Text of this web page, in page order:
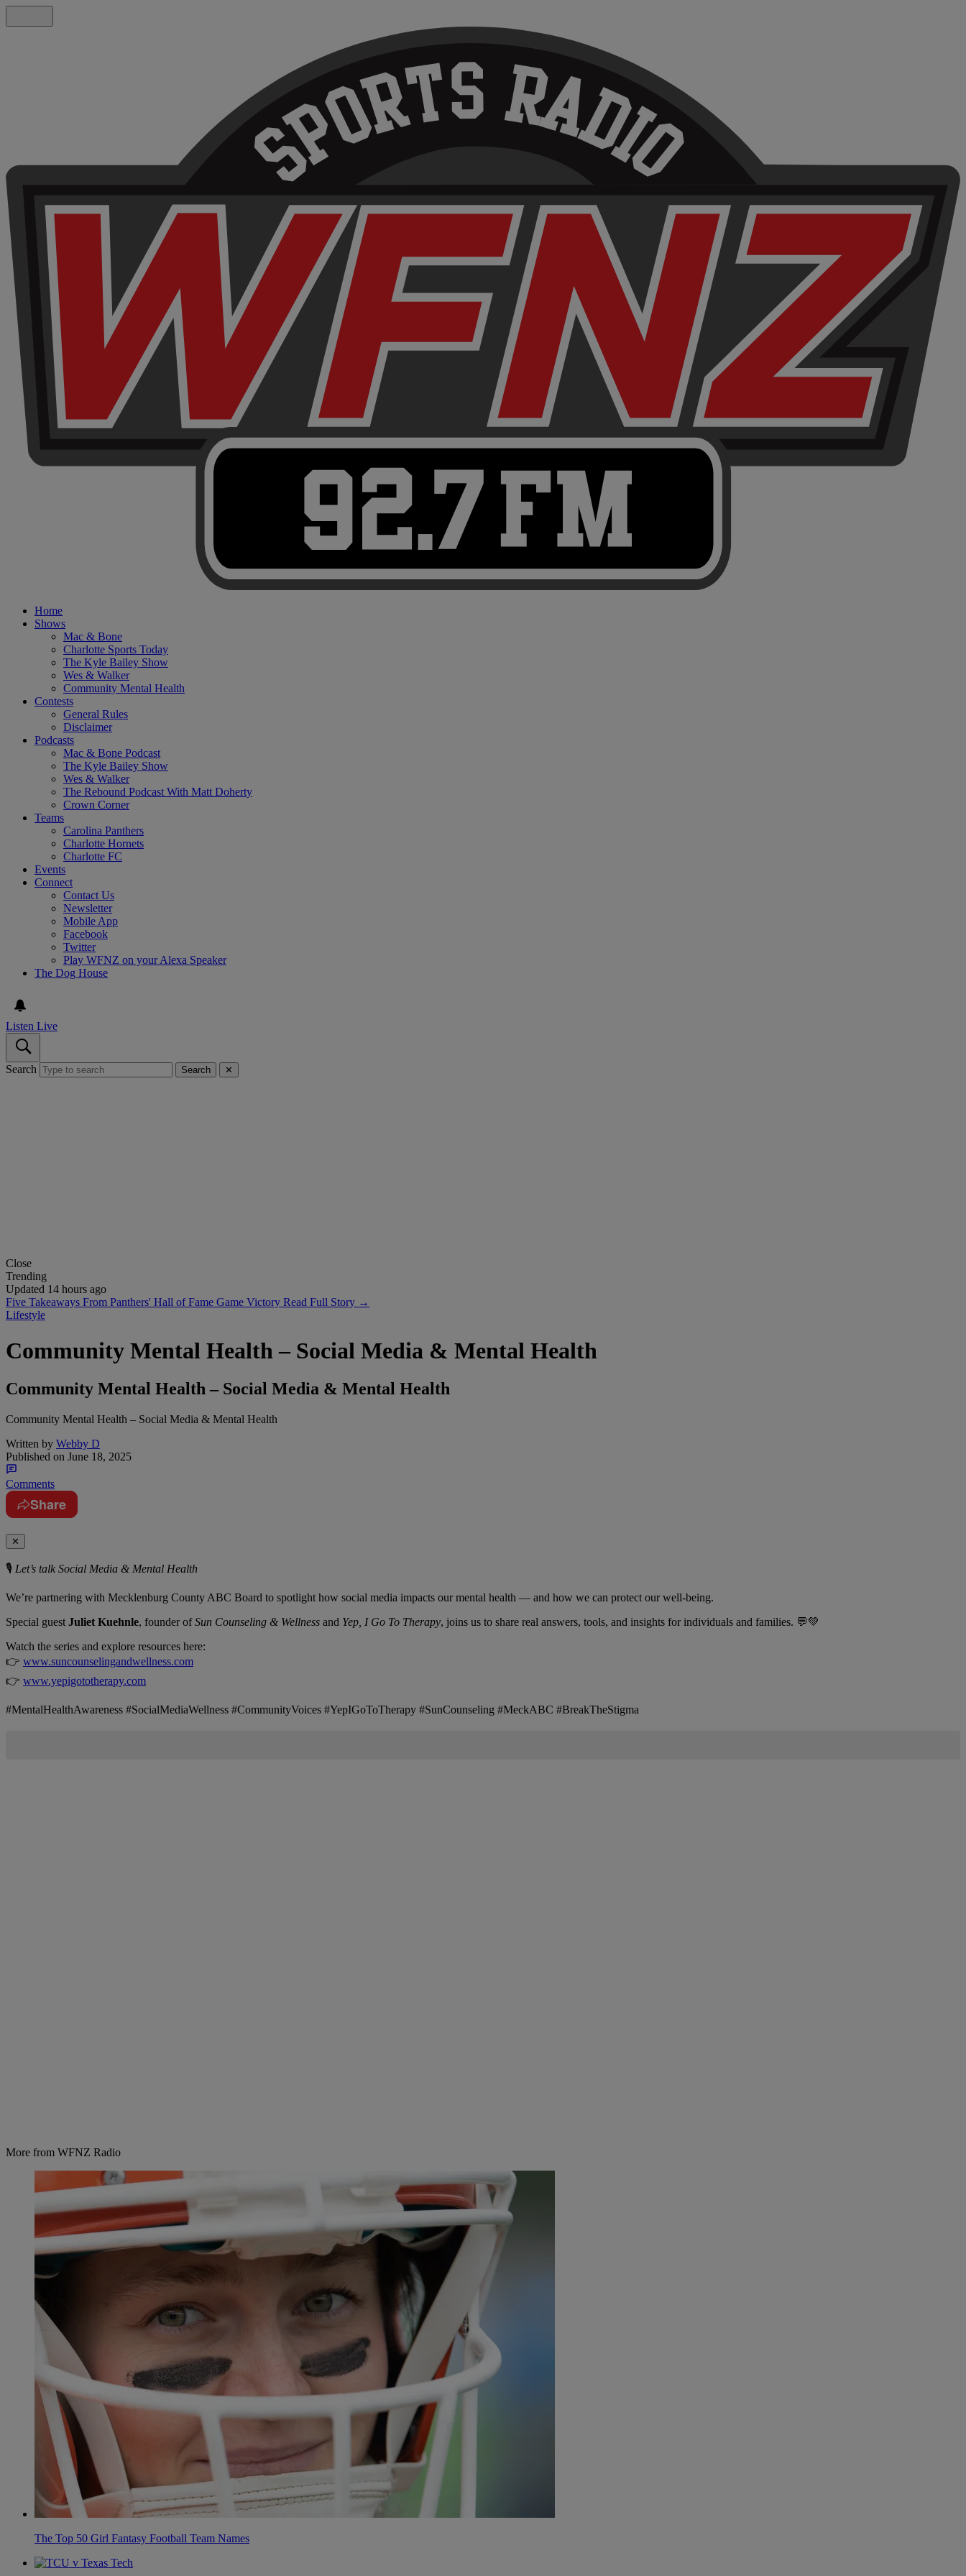
Home
Shows
Mac & Bone
Charlotte Sports Today
The Kyle Bailey Show
Wes & Walker
Community Mental Health
Contests
General Rules
Disclaimer
Podcasts
Mac & Bone Podcast
The Kyle Bailey Show
Wes & Walker
The Rebound Podcast With Matt Doherty
Crown Corner
Teams
Carolina Panthers
Charlotte Hornets
Charlotte FC
Events
Connect
Contact Us
Newsletter
Mobile App
Facebook
Twitter
Play WFNZ on your Alexa Speaker
The Dog House
Listen Live
Search Search ✕
Close
Trending
Updated 14 hours ago
Five Takeaways From Panthers' Hall of Fame Game Victory Read Full Story →
Lifestyle
Community Mental Health – Social Media & Mental Health
Community Mental Health – Social Media & Mental Health
Community Mental Health – Social Media & Mental Health
Written by Webby D
Published on June 18, 2025
Comments
Share
✕
🎙️ Let’s talk Social Media & Mental Health
We’re partnering with Mecklenburg County ABC Board to spotlight how social media impacts our mental health — and how we can protect our well-being.
Special guest Juliet Kuehnle, founder ofSun Counseling & Wellness and Yep, I Go To Therapy, joins us to share real answers, tools, and insights for individuals and families. 💬💚
Watch the series and explore resources here:
👉 www.suncounselingandwellness.com
👉 www.yepigototherapy.com
#MentalHealthAwareness #SocialMediaWellness #CommunityVoices #YepIGoToTherapy #SunCounseling #MeckABC #BreakTheStigma
More from WFNZ Radio
The Top 50 Girl Fantasy Football Team Names